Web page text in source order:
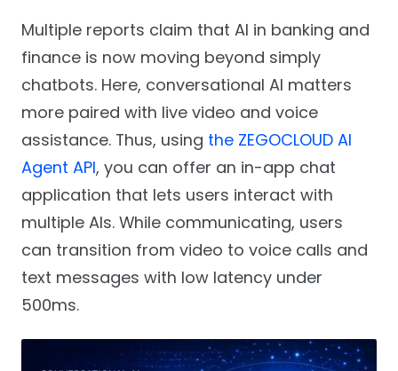
Multiple reports claim that AI in banking and
finance is now moving beyond simply
chatbots. Here, conversational AI matters
more paired with live video and voice
assistance. Thus, using the ZEGOCLOUD AI
Agent API, you can offer an in-app chat
application that lets users interact with
multiple AIs. While communicating, users
can transition from video to voice calls and
text messages with low latency under
500ms.